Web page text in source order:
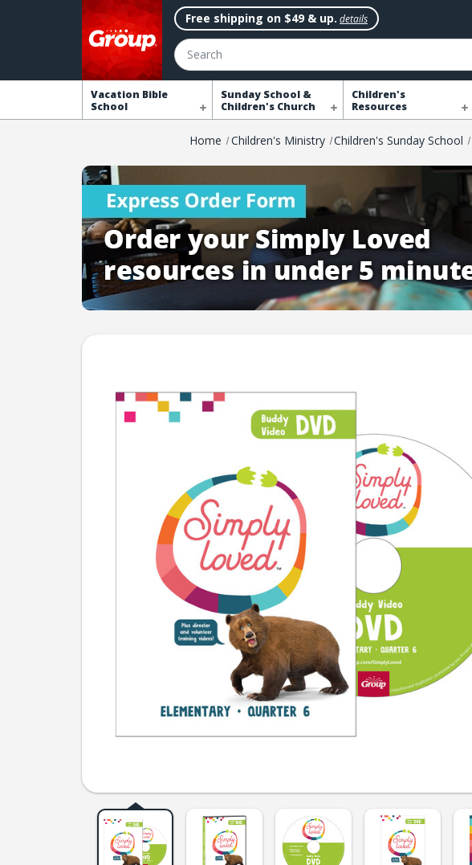
Free shipping on $49 & up. details
Search
Vacation Bible
School
Sunday School &
Children's Church
Children's
Resources
Home Children's Ministry Children's Sunday School